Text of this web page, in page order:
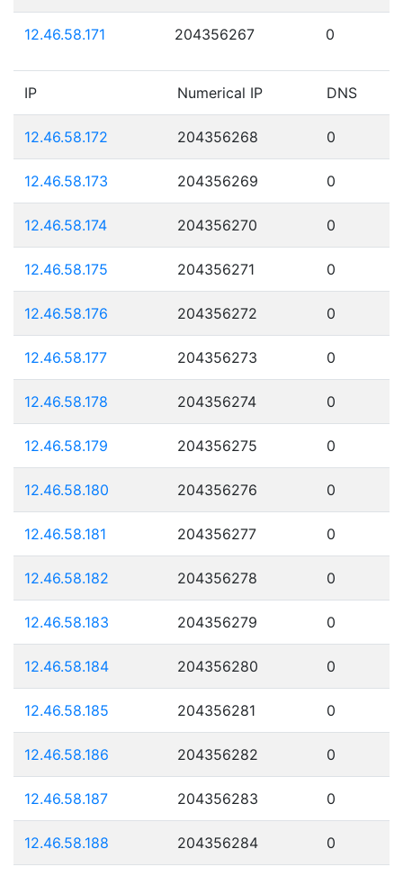
12.46.58.171 204356267 0
IP Numerical IP DNS
12.46.58.172 204356268 0
12.46.58.173 204356269 0
12.46.58.174 204356270 0
12.46.58.175 204356271 0
12.46.58.176 204356272 0
12.46.58.177 204356273 0
12.46.58.178 204356274 0
12.46.58.179 204356275 0
12.46.58.180 204356276 0
12.46.58.181 204356277 0
12.46.58.182 204356278 0
12.46.58.183 204356279 0
12.46.58.184 204356280 0
12.46.58.185 204356281 0
12.46.58.186 204356282 0
12.46.58.187 204356283 0
12.46.58.188 204356284 0